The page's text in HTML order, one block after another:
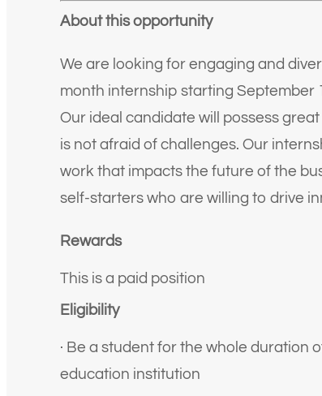
About this opportunity
We are looking for engaging and
month internship starting September
Our ideal candidate will possess
is not afraid of challenges. Our
work that impacts the future of the
self-starters who are willing to drive
Rewards
This is a paid position
Eligibility
· Be a student for the whole duration
education institution